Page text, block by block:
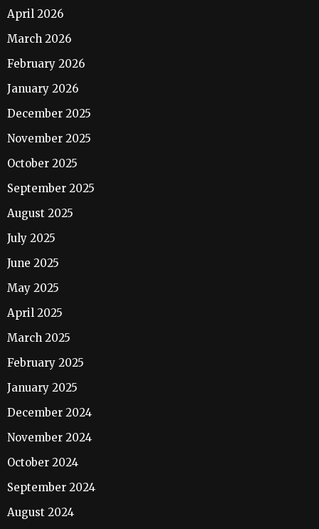
April 2026
March 2026
February 2026
January 2026
December 2025
November 2025
October 2025
September 2025
August 2025
July 2025
June 2025
May 2025
April 2025
March 2025
February 2025
January 2025
December 2024
November 2024
October 2024
September 2024
August 2024